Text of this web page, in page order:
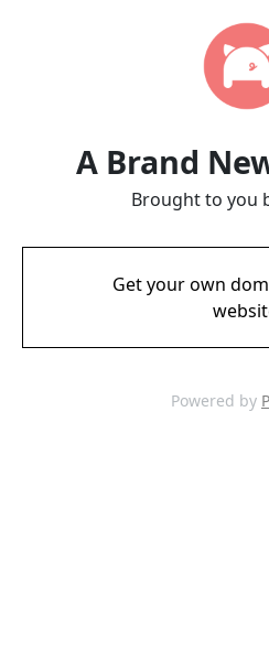
A Brand
Brought to you
Get your own
Powered by